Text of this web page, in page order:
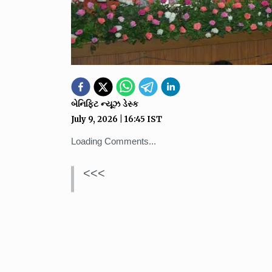
બેનિફિટ ન્યૂઝ ડેસ્ક
July 9, 2026 16:45 IST
Loading Comments...
<<<